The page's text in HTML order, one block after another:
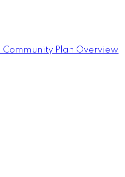
Community Plan Overview